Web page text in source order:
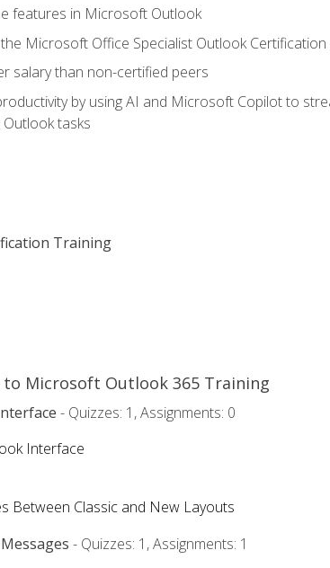
features in Microsoft Outlook
Microsoft Office Specialist Outlook Certification
salary than non-certified peers
by using AI and Microsoft Copilot to
tasks
Training
Microsoft Outlook 365 Training
- Quizzes: 1, Assignments: 0
Interface
Between Classic and New Layouts
- Quizzes: 1, Assignments: 1